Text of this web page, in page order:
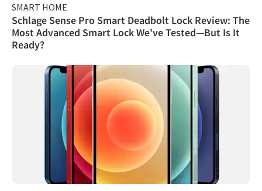
SMART HOME
Schlage Sense Pro Smart Deadbolt Lock Review: The
Most Advanced Smart Lock We've Tested—But Is It
Ready?